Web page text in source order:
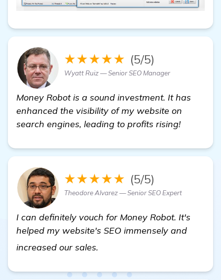
★★★★★ (5/5)
Wyatt Ruiz — Senior SEO Manager
Money Robot is a sound investment. It has
enhanced the visibility of my website on
search engines, leading to profits rising!
★★★★★ (5/5)
Theodore Alvarez — Senior SEO Expert
I can definitely vouch for Money Robot. It's
helped my website's SEO immensely and
increased our sales.